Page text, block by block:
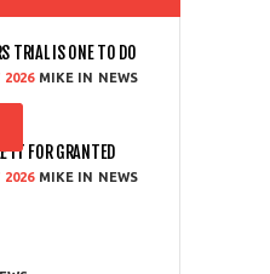
TRIAL IS ONE TO DO
2026 MIKE NEWS
IT FOR GRANTED
2026 MIKE NEWS